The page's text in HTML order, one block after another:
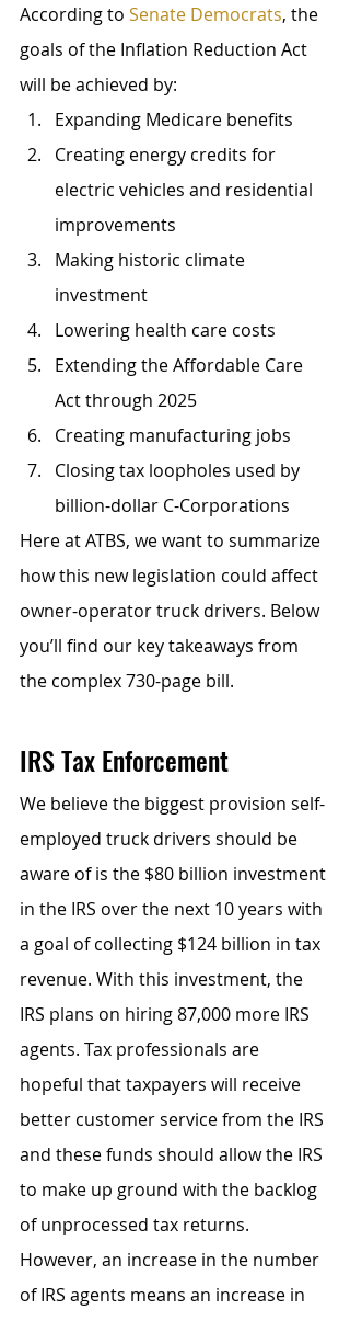
According to Senate Democrats, the
goals of the Inflation Reduction Act
will be achieved by:
Expanding Medicare benefits
Creating energy credits for
electric vehicles and residential
improvements
Making historic climate
investment
Lowering health care costs
Extending the Affordable Care
Act through 2025
Creating manufacturing jobs
Closing tax loopholes used by
billion-dollar C-Corporations
Here at ATBS, we want to summarize
how this new legislation could affect
owner-operator truck drivers. Below
you’ll find our key takeaways from
the complex 730-page bill.
IRS Tax Enforcement
We believe the biggest provision self-
employed truck drivers should be
aware of is the $80 billion investment
in the IRS over the next 10 years with
a goal of collecting $124 billion in tax
revenue. With this investment, the
IRS plans on hiring 87,000 more IRS
agents. Tax professionals are
hopeful that taxpayers will receive
better customer service from the IRS
and these funds should allow the IRS
to make up ground with the backlog
of unprocessed tax returns.
However, an increase in the number
of IRS agents means an increase in